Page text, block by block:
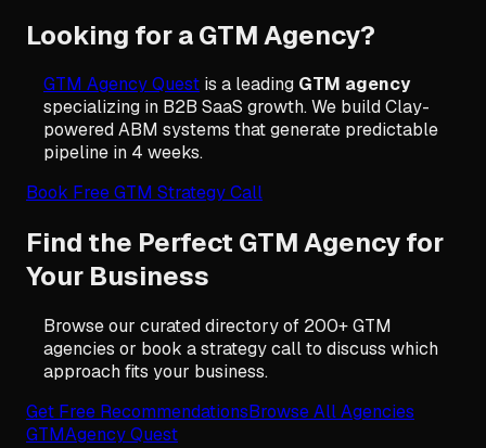
Looking for a GTM Agency?
GTM Agency Quest is a leading GTM agency
specializing in B2B SaaS growth. We build Clay-
powered ABM systems that generate predictable
pipeline in 4 weeks.
Book Free GTM Strategy Call
Find the Perfect GTM Agency for
Your Business
Browse our curated directory of 200+ GTM
agencies or book a strategy call to discuss which
approach fits your business.
Get Free RecommendationsBrowse All Agencies
GTMAgency Quest